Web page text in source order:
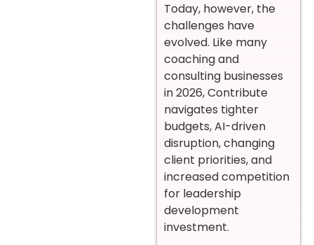
Today, however, the
challenges have
evolved. Like many
coaching and
consulting businesses
in 2026, Contribute
navigates tighter
budgets, AI-driven
disruption, changing
client priorities, and
increased competition
for leadership
development
investment.